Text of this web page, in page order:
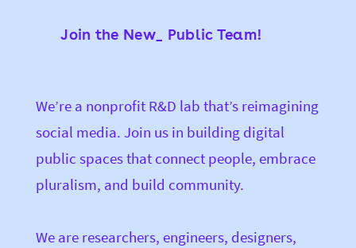
Join the New_ Public Team!
We’re a nonprofit R&D lab that’s reimagining
social media. Join us in building digital
public spaces that connect people, embrace
pluralism, and build community.
We are researchers, engineers, designers,